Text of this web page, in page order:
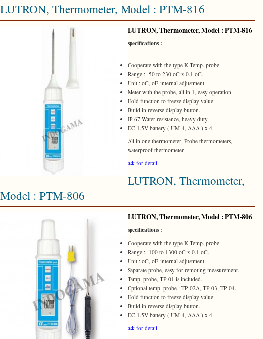
LUTRON, Thermometer, Model : PTM-816
LUTRON, Thermometer, Model :PTM-816
specifications :
Cooperate with the type K Temp. probe.
Range : -50 to 230 oC x 0.1 oC.
Unit : oC, oF. internal adjustment.
Meter with the probe, all in 1, easy operation.
Hold function to freeze display value.
Build in reverse display button.
IP-67 Water resistance, heavy duty.
DC 1.5V battery ( UM-4, AAA ) x 4.
All in one thermometer, Probe thermometers,
waterproof thermometer.
ask for detail
LUTRON, Thermometer,
Model : PTM-806
LUTRON, Thermometer, Model :PTM-806
specifications :
Cooperate with the type K Temp. probe.
Range : -100 to 1300 oC x 0.1 oC.
Unit : oC, oF. internal adjustment.
Separate probe, easy for remoting measurement.
Temp. probe, TP-01 is included.
Optional temp. probe : TP-02A, TP-03, TP-04.
Hold function to freeze display value.
Build in reverse display button.
DC 1.5V battery ( UM-4, AAA ) x 4.
ask for detail